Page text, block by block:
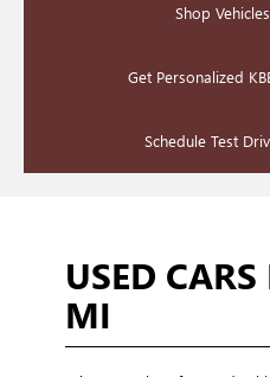
Shop
Get Personalized
Schedule Test
USED
MI